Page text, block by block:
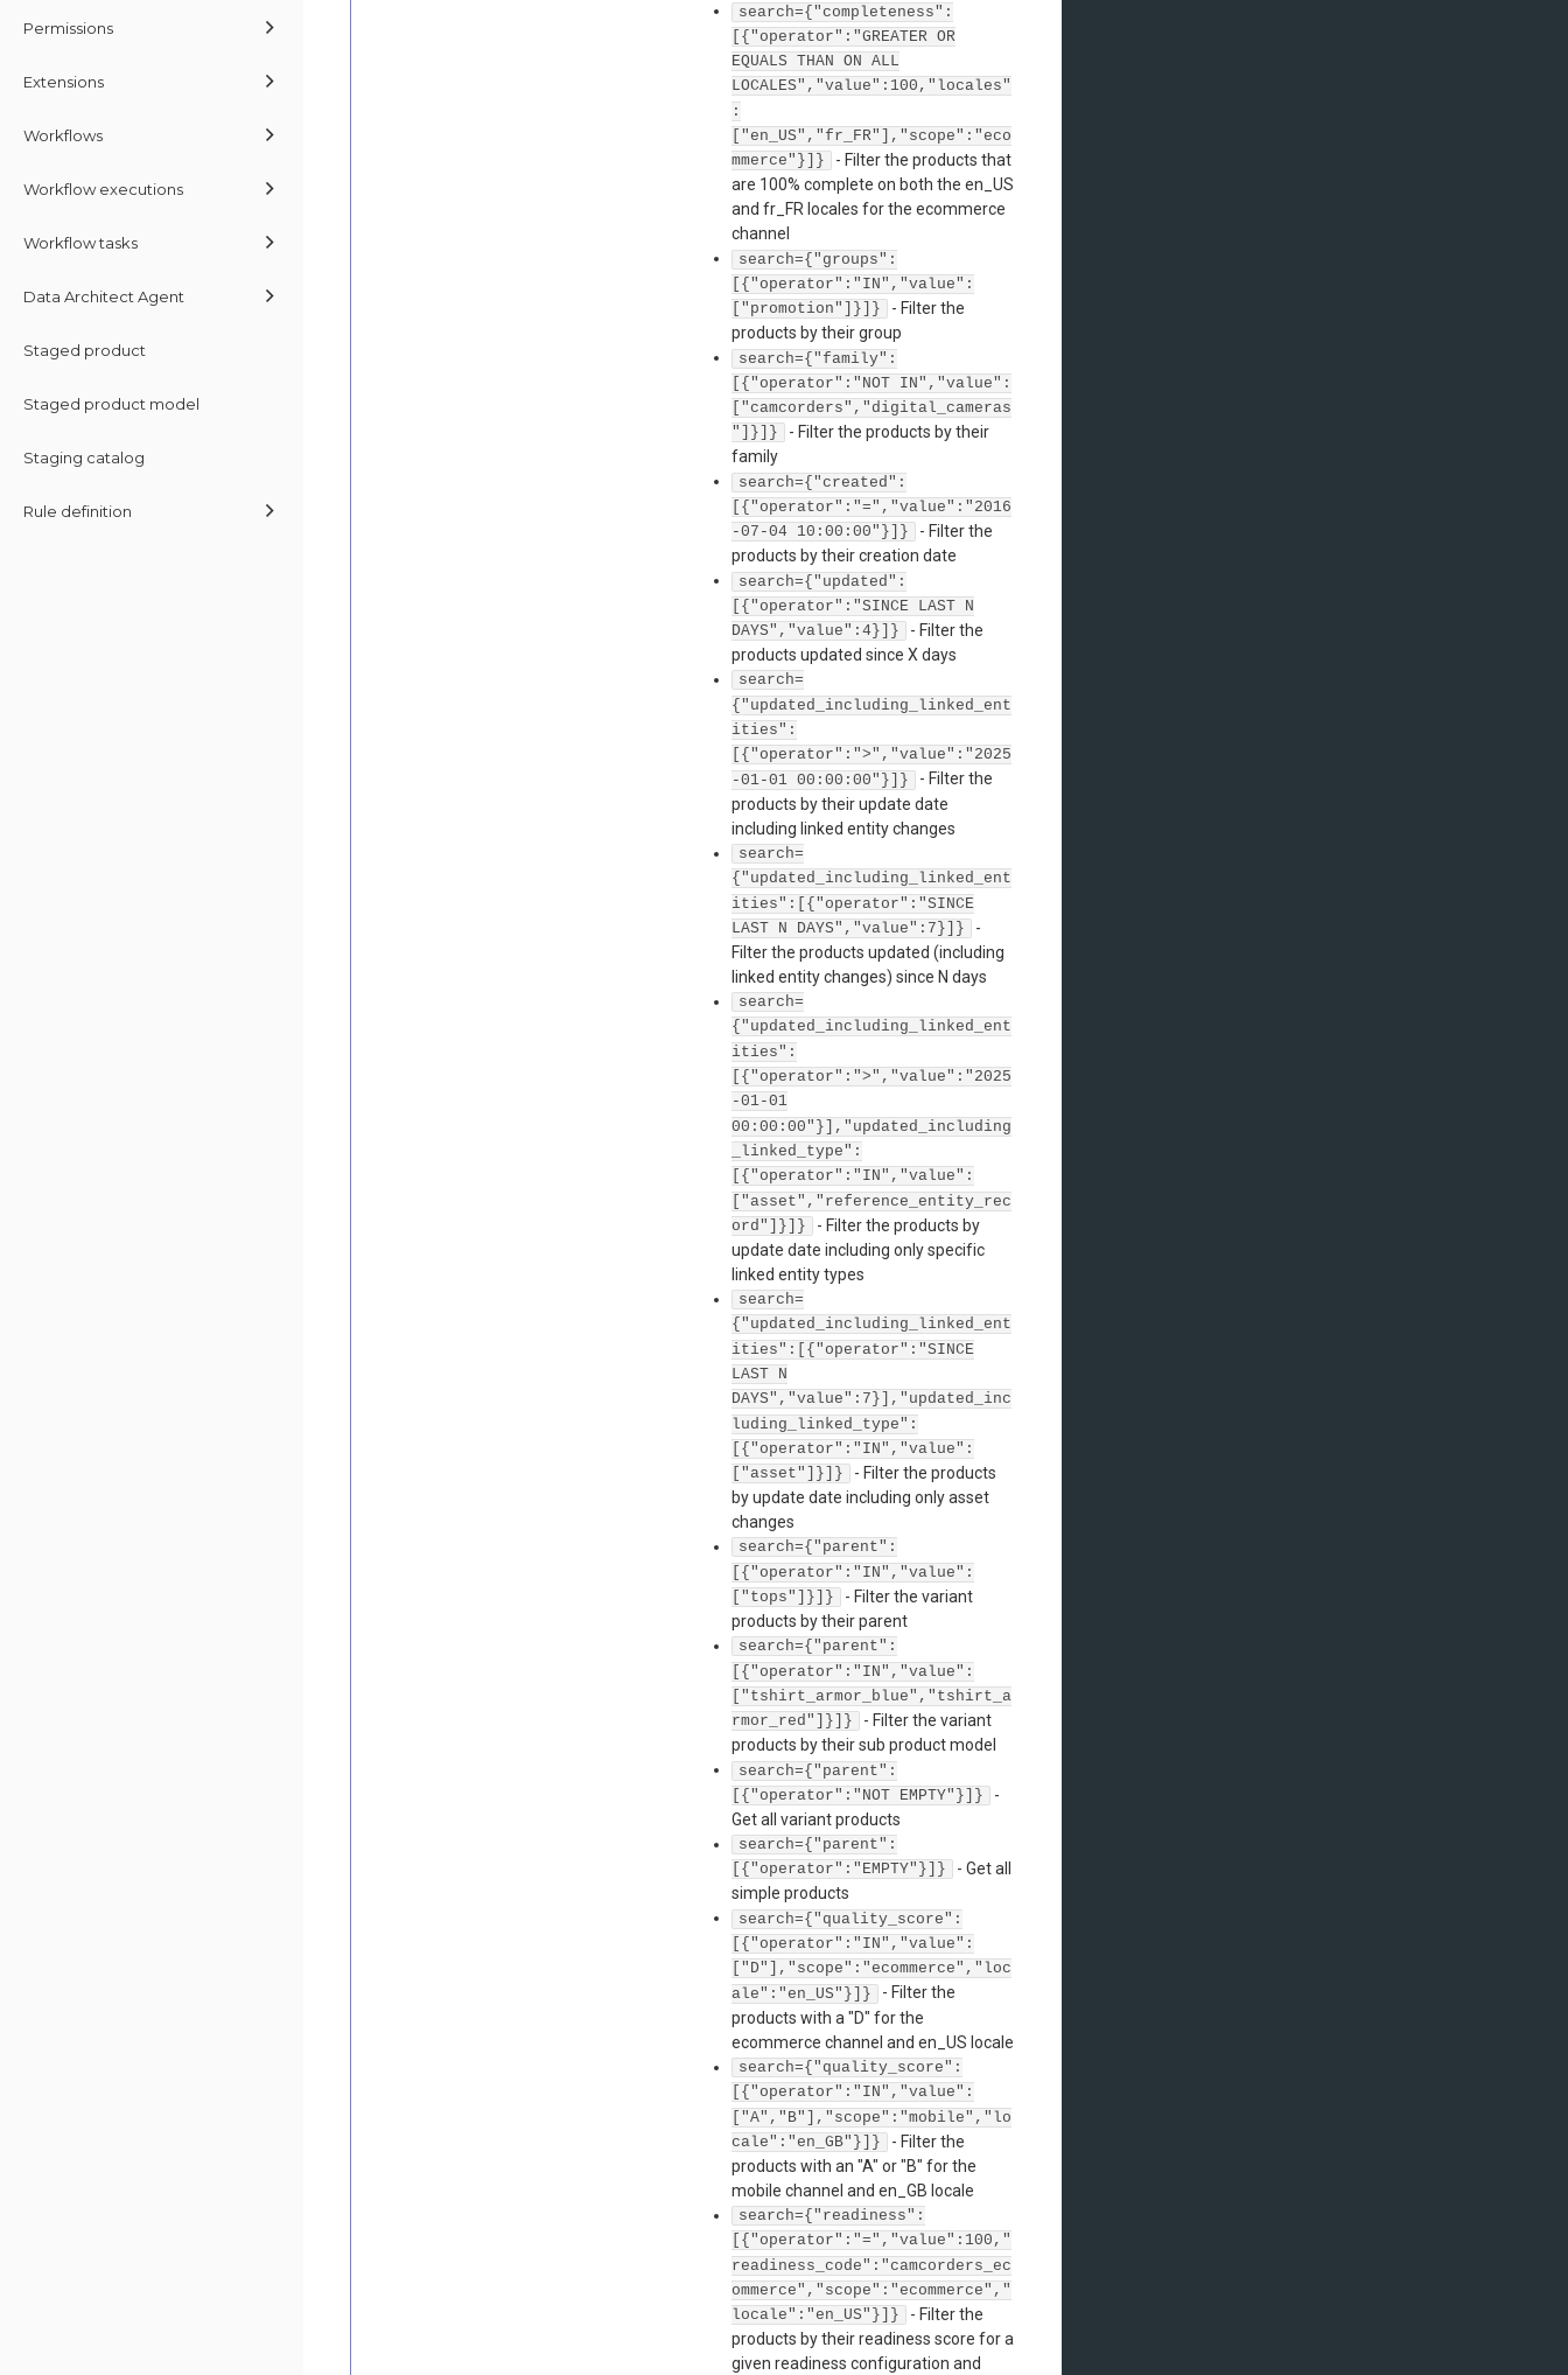
Permissions
Extensions
Workflows
Workflow executions
Workflow tasks
Data Architect Agent
Staged product
Staged product model
Staging catalog
Rule definition
search={"completeness":
[{"operator":"GREATER OR
EQUALS THAN ON ALL
LOCALES","value":100,"locales"
:
["en_US","fr_FR"],"scope":"eco
mmerce"}]}
- Filter the products that
are 100% complete on both the en_US
and fr_FR locales for the ecommerce
channel
search={"groups":
[{"operator":"IN","value":
["promotion"]}]}
- Filter the
products by their group
search={"family":
[{"operator":"NOT IN","value":
["camcorders","digital_cameras
"]}]}
- Filter the products by their
family
search={"created":
[{"operator":"=","value":"2016
-07-04 10:00:00"}]}
- Filter the
products by their creation date
search={"updated":
[{"operator":"SINCE LAST N
DAYS","value":4}]}
- Filter the
products updated since X days
search=
{"updated_including_linked_ent
ities":
[{"operator":">","value":"2025
-01-01 00:00:00"}]}
- Filter the
products by their update date
including linked entity changes
search=
{"updated_including_linked_ent
ities":[{"operator":"SINCE
LAST N DAYS","value":7}]}
-
Filter the products updated (including
linked entity changes) since N days
search=
{"updated_including_linked_ent
ities":
[{"operator":">","value":"2025
-01-01
00:00:00"}],"updated_including
_linked_type":
[{"operator":"IN","value":
["asset","reference_entity_rec
ord"]}]}
- Filter the products by
update date including only specific
linked entity types
search=
{"updated_including_linked_ent
ities":[{"operator":"SINCE
LAST N
DAYS","value":7}],"updated_inc
luding_linked_type":
[{"operator":"IN","value":
["asset"]}]}
- Filter the products
by update date including only asset
changes
search={"parent":
[{"operator":"IN","value":
["tops"]}]}
- Filter the variant
products by their parent
search={"parent":
[{"operator":"IN","value":
["tshirt_armor_blue","tshirt_a
rmor_red"]}]}
- Filter the variant
products by their sub product model
search={"parent":
[{"operator":"NOT EMPTY"}]}
-
Get all variant products
search={"parent":
[{"operator":"EMPTY"}]}
- Get all
simple products
search={"quality_score":
[{"operator":"IN","value":
["D"],"scope":"ecommerce","loc
ale":"en_US"}]}
- Filter the
products with a "D" for the
ecommerce channel and en_US locale
search={"quality_score":
[{"operator":"IN","value":
["A","B"],"scope":"mobile","lo
cale":"en_GB"}]}
- Filter the
products with an "A" or "B" for the
mobile channel and en_GB locale
search={"readiness":
[{"operator":"=","value":100,"
readiness_code":"camcorders_ec
ommerce","scope":"ecommerce","
locale":"en_US"}]}
- Filter the
products by their readiness score for a
given readiness configuration and